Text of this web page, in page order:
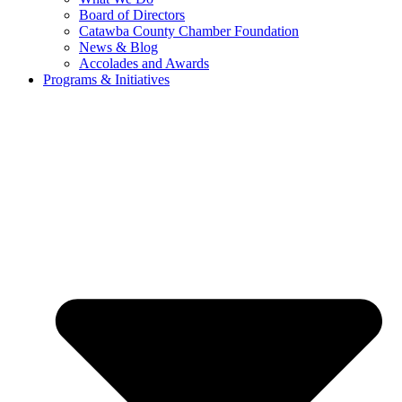
Board of Directors
Catawba County Chamber Foundation
News & Blog
Accolades and Awards
Programs & Initiatives